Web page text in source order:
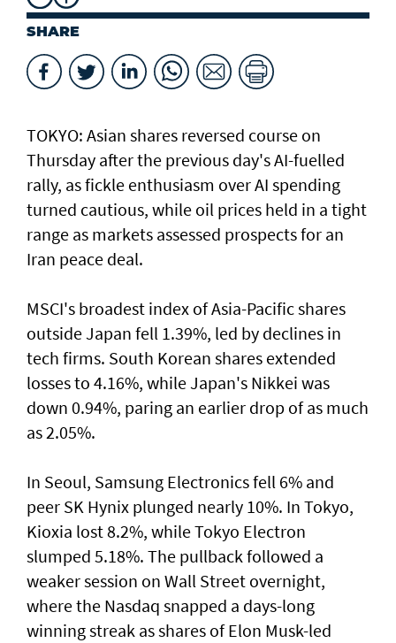
SHARE
TOKYO: Asian ​shares reversed course on
Thursday after the previous day's AI-fuelled
rally, as fickle enthusiasm over AI spending
turned cautious, while oil prices held in a tight
range as markets assessed prospects for an
Iran peace deal.
MSCI's broadest index of Asia-Pacific shares
outside Japan fell 1.39%, led by declines in
tech firms. South Korean shares extended
losses to 4.16%, while Japan's Nikkei was
down 0.94%, paring an earlier drop of as much
as 2.05%.
In Seoul, Samsung Electronics fell 6% and
peer SK Hynix plunged nearly 10%. In Tokyo,
⁠Kioxia lost 8.2%, while Tokyo Electron
slumped 5.18%. The pullback followed a
weaker session on Wall Street overnight,
where the Nasdaq snapped a ⁠days-long
winning streak as shares of Elon Musk-led